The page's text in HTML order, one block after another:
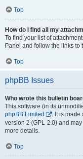
Top
How do I find all my
To find your list of
Panel and follow the links to
Top
phpBB Issues
Who wrote this bulletin
This software (in its
phpBB Limited
. It is
version 2 (GPL-2.0) and
more details.
Top